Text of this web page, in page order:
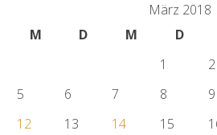
März 2018
M
D M D
1
2
5
6 7 8 9
12
13 14 15